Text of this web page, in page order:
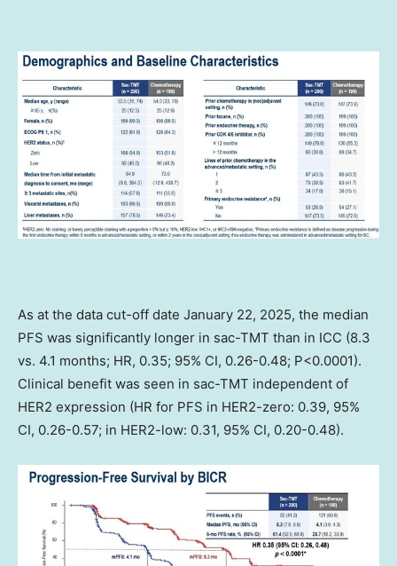
As at the data cut-off date January 22, 2025, the median
PFS was significantly longer in sac-TMT than in ICC (8.3
vs. 4.1 months; HR, 0.35; 95% CI, 0.26-0.48; P<0.0001).
Clinical benefit was seen in sac-TMT independent of
HER2 expression (HR for PFS in HER2-zero: 0.39, 95%
CI, 0.26-0.57; in HER2-low: 0.31, 95% CI, 0.20-0.48).